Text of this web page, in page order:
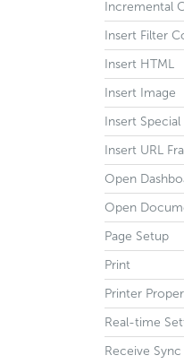
Incremental
Insert Filter
Insert HTML
Insert Image
Insert Special
Insert URL
Open
Open
Page Setup
Print
Printer
Real-time
Receive Sync